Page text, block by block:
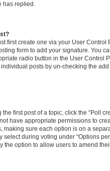
has replied.
first create one via your User
form to add your signature. You
radio button in the User Control
posts by un-checking the
first post of a topic, click the “Poll
have appropriate permissions to
making sure each option is on a
select during voting under “Options
the option to allow users to amend